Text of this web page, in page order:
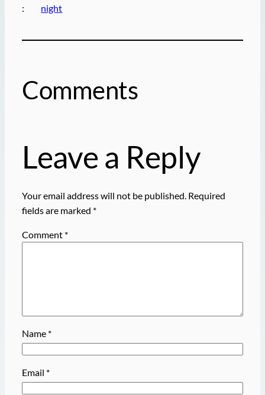
:
night
Comments
Leave a Reply
Your email address will not be published. Required
fields are marked *
Comment *
Name *
Email *